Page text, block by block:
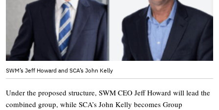
SWM’s Jeff Howard and SCA’s John Kelly
Under the proposed structure, SWM CEO Jeff Howard will lead the
combined group, while SCA’s John Kelly becomes Group